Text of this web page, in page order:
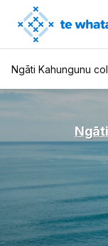
Ngāti Kahungunu